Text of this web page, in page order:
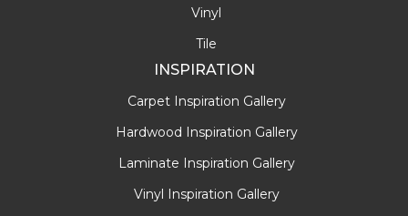
Vinyl
Tile
INSPIRATION
Carpet Inspiration Gallery
Hardwood Inspiration Gallery
Laminate Inspiration Gallery
Vinyl Inspiration Gallery